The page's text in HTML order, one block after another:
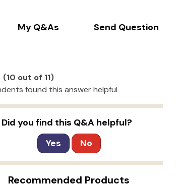
My Q&As Send Question
(10 out of 11)
found this answer helpful
Did you find this Q&A helpful?
Yes
No
Recommended Products